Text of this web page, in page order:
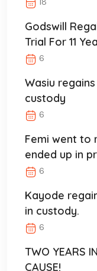
Godswill
Trial For 11
6
Wasiu
custody
6
Femi went to
ended up in
6
Kayode
in custody.
6
TWO YEARS
CAUSE!